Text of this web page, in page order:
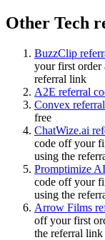
Other Tech
BuzzClip
your first order
referral link
A2E referral
Convex
free
ChatWize.ai
code off your
using the
Promptimize
code off your
using the
Arrow Films
off your first
the referral link